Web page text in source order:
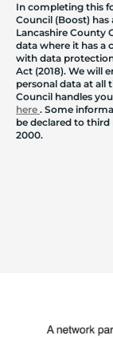
In completing this
Council (Boost)
Lancashire County
data where it has a
with data
Act (2018). We will
personal data at all
Council handles
here . Some
be declared to
2000.